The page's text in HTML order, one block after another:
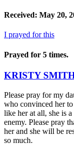
Received: May 20,
I prayed for this
Prayed for 5 times.
KRISTY
Please pray for my
who convinced her
like her at all, she is
enemy. Please pray
her and she will be
so much.